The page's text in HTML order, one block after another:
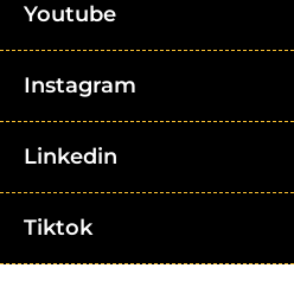
Youtube
Instagram
Linkedin
Tiktok